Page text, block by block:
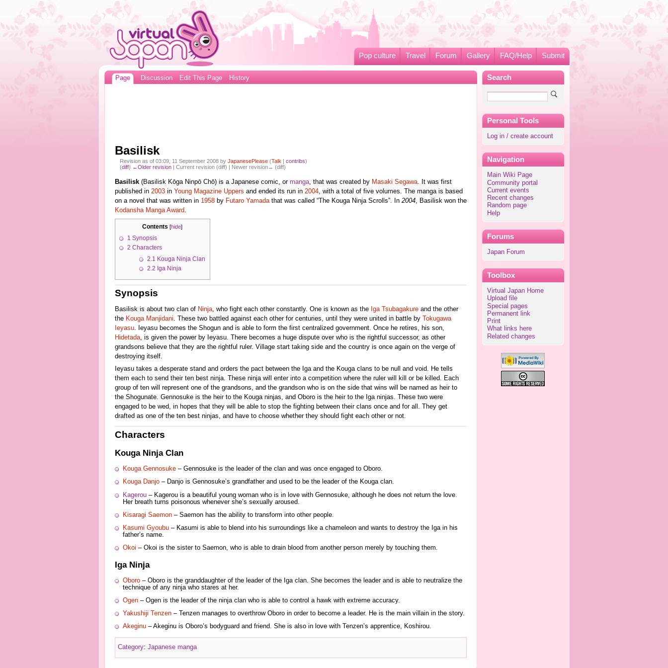
Pop culture Travel Forum Gallery FAQ/Help Submit
Search
Personal Tools
Log in / create account
Navigation
Main Wiki Page
Community portal
Current events
Recent changes
Random page
Help
Forums
Japan Forum
Toolbox
Virtual Japan Home
Upload file
Special pages
Permanent link
Print
What links here
Related changes
Page Discussion Edit This Page History
Basilisk
Revision as of 03:09, 11 September 2008 byJapanesePlease (Talk |contribs)
(diff) ←Older revision | Current revision (diff) | Newer revision→ (diff)
Basilisk(Basilisk Kōga Ninpō Chō) is a Japanese comic, or manga, that was created by Masaki Segawa. It was first
published in 2003in Young Magazine Uppers and ended its run in 2004, with a total of five volumes. The manga is based
on a novel that was written in 1958by Futaro Yamadathat was called “The Kouga Ninja Scrolls”. In 2004, Basilisk won the
Kodansha Manga Award.
Contents [hide]
1 Synopsis
2 Characters
2.1 Kouga Ninja Clan
2.2 Iga Ninja
Synopsis
Basilisk is about two clan of Ninja, who fight each other constantly. One is known as the Iga Tsubagakureand the other
the Kouga Manjidani . These two battled against each other for centuries, until they were united in battle by Tokugawa
Ieyasu. Ieyasu becomes the Shogun and is able to form the first centralized government. Once he retires, his son,
Hidetada, is given the power by Ieyasu. There becomes a huge dispute over who is the rightful successor, as other
grandsons believe that they are the rightful ruler. Village start taking side and the country is once again on the verge of
destroying itself.
Ieyasu takes a desperate stand and orders the pact between the Iga and the Kouga clans to be null and void. He tells
them each to send their ten best ninja. These ninja will enter into a competition where the ruler will kill or be killed. Each
group of ten will represent one of the grandsons, and the grandson who is on the side that wins will be named as heir to
the Shogunate. Gennosuke is the heir to the Kouga ninjas, and Oboro is the heir to the Iga ninjas. These two were
engaged to be wed, in hopes that they will be able to stop the fighting between their clans once and for all. They get
drafted as one of the ten best ninjas, and have to choose whether they should fight each other or not.
Characters
Kouga Ninja Clan
Kouga Gennosuke– Gennosuke is the leader of the clan and was once engaged to Oboro.
Kouga Danjo– Danjo is Gennosuke’s grandfather and used to be the leader of the Kouga clan.
Kagerou– Kagerou is a beautiful young woman who is in love with Gennosuke, although he does not return the love.
Her breath turns poisonous whenever she’s sexually aroused.
Kisaragi Saemon– Saemon has the ability to transform into other people.
Kasumi Gyoubu– Kasumi is able to blend into his surroundings like a chameleon and wants to destroy the Iga in his
father’s name.
Okoi – Okoi is the sister to Saemon, who is able to drain blood from another person merely by touching them.
Iga Ninja
Oboro– Oboro is the granddaughter of the leader of the Iga clan. She becomes the leader and is able to neutralize the
technique of any ninja who stares at her.
Ogen– Ogen is the leader of the ninja clan who is able to control a hawk with extreme accuracy.
Yakushiji Tenzen– Tenzen manages to overthrow Oboro in order to become a leader. He is the main villain in the story.
Akeginu– Akeginu is Oboro’s bodyguard and friend. She is also in love with Tenzen’s apprentice, Koshirou.
Category: Japanese manga